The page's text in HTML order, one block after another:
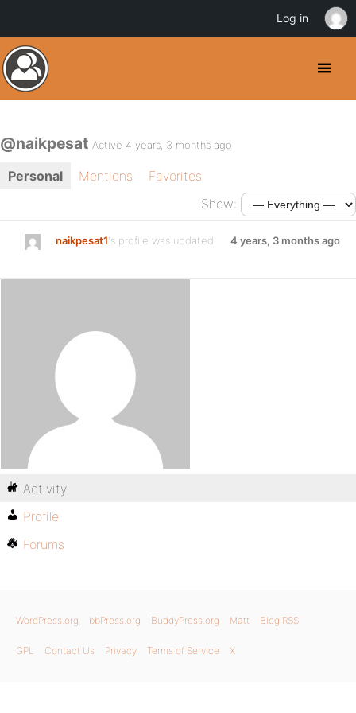
@naikpesat Active 4 years, 3 months ago
Personal Mentions
Favorites
Show:
naikpesat1's profile was updated 4 years, 3 months ago
Activity
Profile
Forums
WordPress.org bbPress.org BuddyPress.org Matt Blog RSS
GPL Contact Us Privacy Terms of Service X
Log in